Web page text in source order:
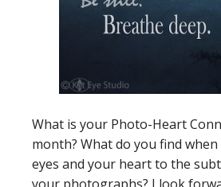
What is your Photo-Heart
month? What do you find
eyes and your heart to the